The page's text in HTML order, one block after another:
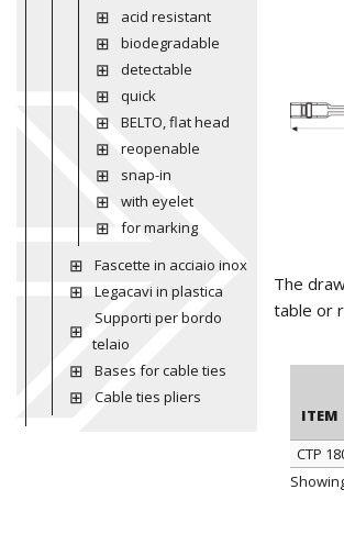
acid resistant
biodegradable
detectable
quick
BELTO, flat head
reopenable
snap-in
with eyelet
for marking
Fascette in acciaio inox
Legacavi in plastica
Supporti per bordo
telaio
Bases for cable ties
Cable ties pliers
The
table or
ITEM
ITEM
CTP